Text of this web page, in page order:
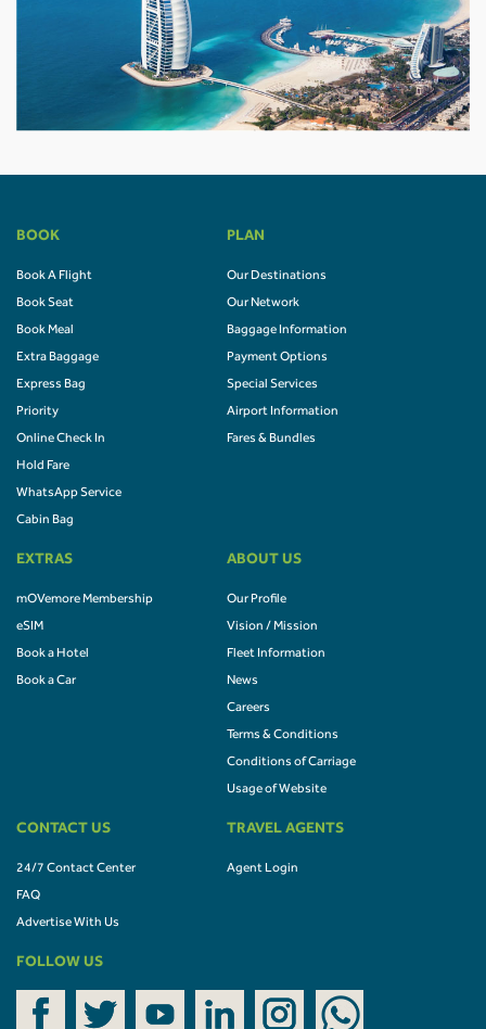
BOOK
Book A Flight
Book Seat
Book Meal
Extra Baggage
Express Bag
Priority
Online Check In
Hold Fare
WhatsApp Service
Cabin Bag
PLAN
Our Destinations
Our Network
Baggage Information
Payment Options
Special Services
Airport Information
Fares & Bundles
EXTRAS
mOVemore Membership
eSIM
Book a Hotel
Book a Car
ABOUT US
Our Profile
Vision / Mission
Fleet Information
News
Careers
Terms & Conditions
Conditions of Carriage
Usage of Website
CONTACT US
24/7 Contact Center
FAQ
Advertise With Us
TRAVEL AGENTS
Agent Login
FOLLOW US